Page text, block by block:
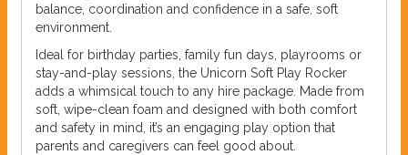
balance, coordination and confidence in a safe, soft
environment.
Ideal for birthday parties, family fun days, playrooms or
stay-and-play sessions, the Unicorn Soft Play Rocker
adds a whimsical touch to any hire package. Made from
soft, wipe-clean foam and designed with both comfort
and safety in mind, it’s an engaging play option that
parents and caregivers can feel good about.